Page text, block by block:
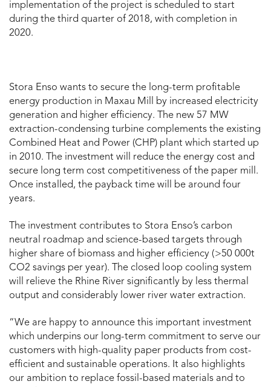
implementation of the project is scheduled to start
during the third quarter of 2018, with completion in
2020.
Stora Enso wants to secure the long-term profitable
energy production in Maxau Mill by increased electricity
generation and higher efficiency. The new 57 MW
extraction-condensing turbine complements the existing
Combined Heat and Power (CHP) plant which started up
in 2010. The investment will reduce the energy cost and
secure long term cost competitiveness of the paper mill.
Once installed, the payback time will be around four
years.
The investment contributes to Stora Enso’s carbon
neutral roadmap and science-based targets through
higher share of biomass and higher efficiency ( >50 000t
CO2 savings per year). The closed loop cooling system
will relieve the Rhine River significantly by less thermal
output and considerably lower river water extraction.
“We are happy to announce this important investment
which underpins our long-term commitment to serve our
customers with high-quality paper products from cost-
efficient and sustainable operations. It also highlights
our ambition to replace fossil-based materials and to